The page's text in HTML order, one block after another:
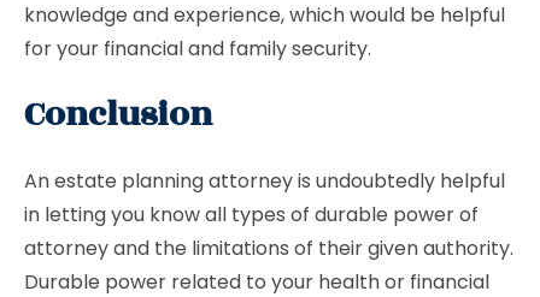
knowledge and experience, which would be helpful
for your financial and family security.
Conclusion
An estate planning attorney is undoubtedly helpful
in letting you know all types of durable power of
attorney and the limitations of their given authority.
Durable power related to your health or financial